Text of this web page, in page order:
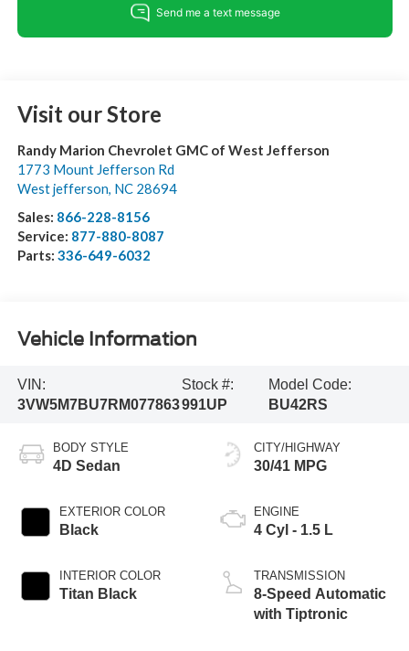
Visit our Store
Randy Marion Chevrolet GMC of West Jefferson
1773 Mount Jefferson Rd
West jefferson, NC 28694
Sales: 866-228-8156
Service: 877-880-8087
Parts: 336-649-6032
Vehicle Information
VIN:
3VW5M7BU7RM077863
Stock #:
991UP
Model Code:
BU42RS
BODY STYLE
4D Sedan
EXTERIOR COLOR
Black
INTERIOR COLOR
Titan Black
CITY/HIGHWAY
30/41 MPG
ENGINE
4 Cyl - 1.5 L
TRANSMISSION
8-Speed Automatic
with Tiptronic